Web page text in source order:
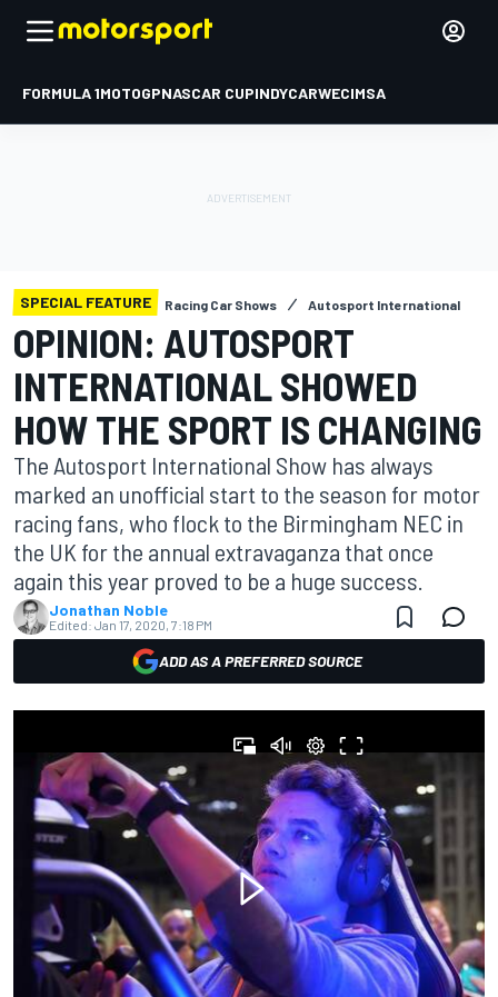
FORMULA 1MOTOGPNASCAR CUPINDYCARWECIMSA
SPECIAL FEATURE Racing Car Shows Autosport International
OPINION: AUTOSPORT
INTERNATIONAL SHOWED
HOW THE SPORT IS CHANGING
The Autosport International Show has always
marked an unofficial start to the season for motor
racing fans, who flock to the Birmingham NEC in
the UK for the annual extravaganza that once
again this year proved to be a huge success.
Jonathan Noble
Edited: Jan 17, 2020, 7:18 PM
ADD AS A PREFERRED SOURCE